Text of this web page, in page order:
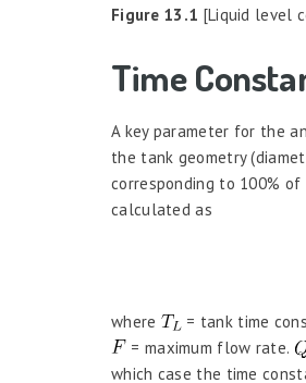
Figure 13.1 [Liquid level
Time
A key parameter for the
the tank geometry
corresponding to 100%
calculated as
where = tank time
= maximum flow rate.
which case the time